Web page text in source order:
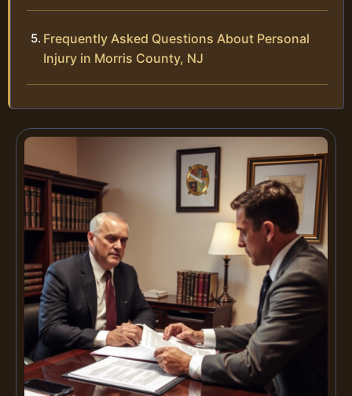
Frequently Asked Questions About Personal
Injury in Morris County, NJ